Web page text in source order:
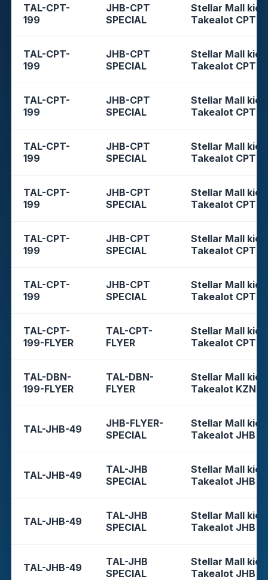
TAL-CPT-
199
JHB-CPT
SPECIAL
Stellar Mall
Takealot CPT
TAL-CPT-
199
JHB-CPT
SPECIAL
Stellar Mall
Takealot CPT
TAL-CPT-
199
JHB-CPT
SPECIAL
Stellar Mall
Takealot CPT
TAL-CPT-
199
JHB-CPT
SPECIAL
Stellar Mall
Takealot CPT
TAL-CPT-
199
JHB-CPT
SPECIAL
Stellar Mall
Takealot CPT
TAL-CPT-
199
JHB-CPT
SPECIAL
Stellar Mall
Takealot CPT
TAL-CPT-
199
JHB-CPT
SPECIAL
Stellar Mall
Takealot CPT
TAL-CPT-
199-FLYER
TAL-CPT-
FLYER
Stellar Mall
Takealot CPT
TAL-DBN-
199-FLYER
TAL-DBN-
FLYER
Stellar Mall
Takealot KZN
TAL-JHB-49
JHB-FLYER-
SPECIAL
Stellar Mall
Takealot JHB
TAL-JHB-49
TAL-JHB
SPECIAL
Stellar Mall
Takealot JHB
TAL-JHB-49
TAL-JHB
SPECIAL
Stellar Mall
Takealot JHB
TAL-JHB-49
TAL-JHB
SPECIAL
Stellar Mall
Takealot JHB